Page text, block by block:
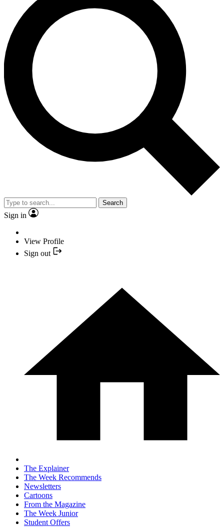
Search
Sign in
View Profile
Sign out
The Explainer
The Week Recommends
Newsletters
Cartoons
From the Magazine
The Week Junior
Student Offers